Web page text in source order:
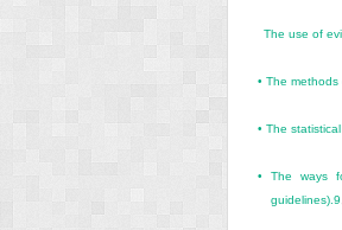
The use of
•The methods
•The
•The ways
guidelines).9